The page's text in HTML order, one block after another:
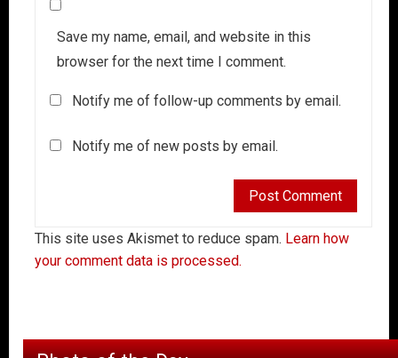
Save my name, email, and website in this
browser for the next time I comment.
Notify me of follow-up comments by email.
Notify me of new posts by email.
This site uses Akismet to reduce spam. Learn how
your comment data is processed.